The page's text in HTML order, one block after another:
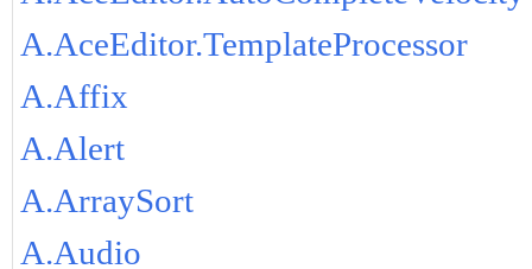
A.AceEditor.TemplateProcessor
A.Affix
A.Alert
A.ArraySort
A.Audio